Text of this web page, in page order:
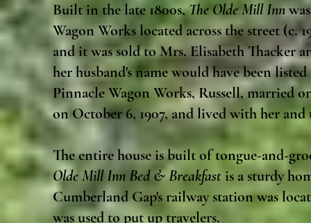
Built in the late 1800s,The Olde Mill Inn
Wagon Works located across the street
and it was sold to Mrs. Elisabeth Thacker
her husband's name would have been
Pinnacle Wagon Works, Russell, married
on October 6, 1907, and lived with her
The entire house is built of tongue-and-
Olde Mill Inn Bed & Breakfast is a sturdy
Cumberland Gap's railway station was
was used to put up travelers.